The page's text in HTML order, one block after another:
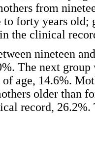
from
forty years old;
the clinical
nineteen
The next
age, 14.6%.
older than
record, 26.2%.